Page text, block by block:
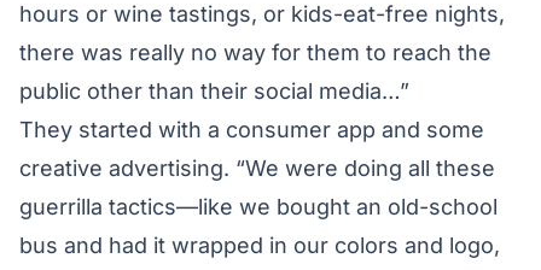
hours or wine tastings, or kids-eat-free nights,
there was really no way for them to reach the
public other than their social media…”
They started with a consumer app and some
creative advertising. “We were doing all these
guerrilla tactics—like we bought an old-school
bus and had it wrapped in our colors and logo,